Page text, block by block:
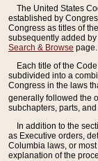
The United States
established by
Congress as titles of
subsequently added
Search & Browse
Each title of the
subdivided into a
Congress in the laws
generally followed the
subchapters, parts,
In addition to the
as Executive orders,
Columbia laws, or
explanation of the